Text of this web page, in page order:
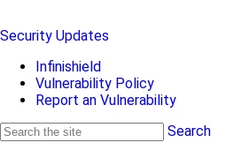
Security Updates
Infinishield
Vulnerability Policy
Report an Vulnerability
Search
Search